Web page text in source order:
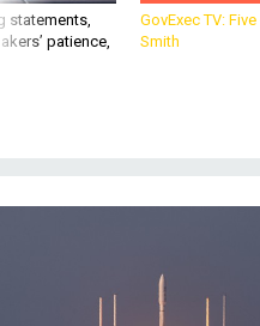
statements,
patience,
GovExec TV:
Smith